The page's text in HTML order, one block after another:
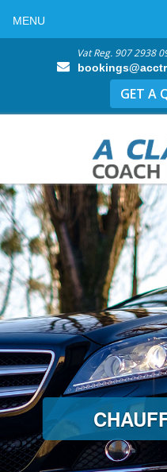
Vat Reg. 907 2938
GET A
MENU